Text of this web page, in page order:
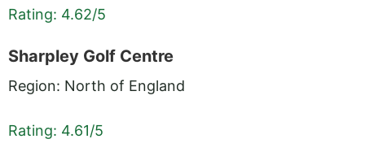
Rating: 4.62/5
Sharpley Golf Centre
Region: North of England
Rating: 4.61/5